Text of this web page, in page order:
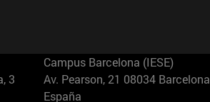
3
Campus Barcelona (IESE)
Av. Pearson, 21 08034 Barcelona
España